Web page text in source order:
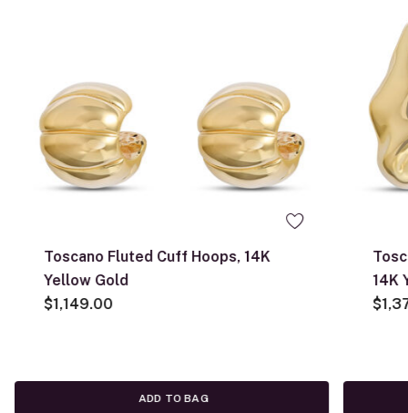
Toscano Fluted Cuff Hoops, 14K
Yellow Gold
$1,149.00
ADD TO BAG
14K